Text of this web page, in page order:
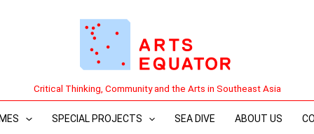
Critical Thinking, Community and the Arts in Southeast Asia
SPECIAL PROJECTS SEA DIVE ABOUT US